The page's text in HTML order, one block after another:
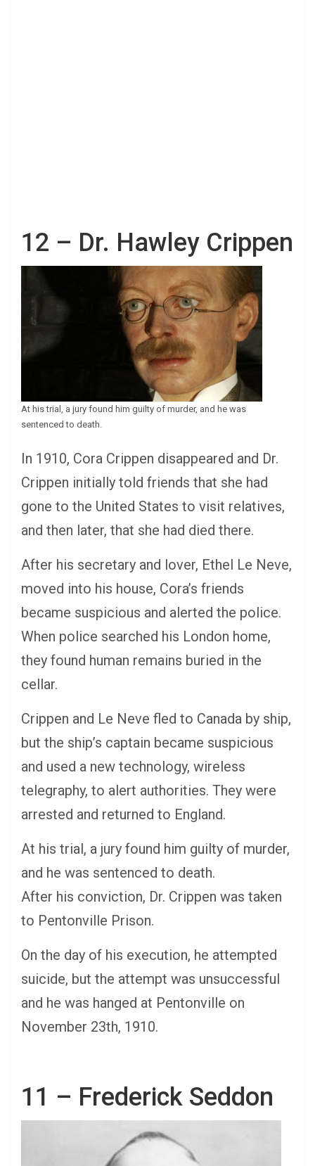
12 – Dr. Hawley Crippen
At his trial, a jury found him guilty of murder, and he was
sentenced to death.
In 1910, Cora Crippen disappeared and Dr.
Crippen initially told friends that she had
gone to the United States to visit relatives,
and then later, that she had died there.
After his secretary and lover, Ethel Le Neve,
moved into his house, Cora’s friends
became suspicious and alerted the police.
When police searched his London home,
they found human remains buried in the
cellar.
Crippen and Le Neve fled to Canada by ship,
but the ship’s captain became suspicious
and used a new technology, wireless
telegraphy, to alert authorities. They were
arrested and returned to England.
At his trial, a jury found him guilty of murder,
and he was sentenced to death.
After his conviction, Dr. Crippen was taken
to Pentonville Prison.
On the day of his execution, he attempted
suicide, but the attempt was unsuccessful
and he was hanged at Pentonville on
November 23th, 1910.
11 – Frederick Seddon